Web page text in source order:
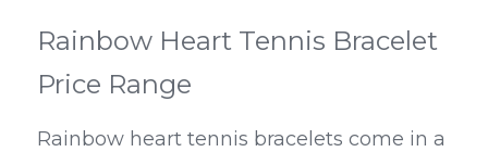
Rainbow Heart Tennis Bracelet
Price Range
Rainbow heart tennis bracelets come in a